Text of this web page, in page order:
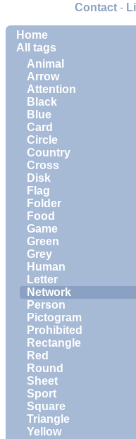
Home
All tags
Animal
Arrow
Attention
Black
Blue
Card
Circle
Country
Cross
Disk
Flag
Folder
Food
Game
Green
Grey
Human
Letter
Network
Person
Pictogram
Prohibited
Rectangle
Red
Round
Sheet
Sport
Square
Triangle
Yellow
Contact-